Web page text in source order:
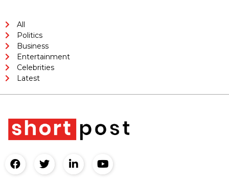
All
Politics
Business
Entertainment
Celebrities
Latest